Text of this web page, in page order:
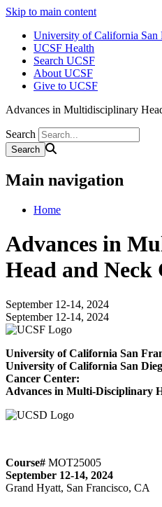
Skip to main content
University of California San
UCSF Health
Search UCSF
About UCSF
Give to UCSF
Advances in Multidisciplinary
Search
Main navigation
Home
Advances in
Head and Neck
September 12-14, 2024
September 12-14, 2024
University of California San
University of California San
Cancer Center:
Advances in Multi-Disciplinary
Course# MOT25005
September 12-14, 2024
Grand Hyatt, San Francisco, CA